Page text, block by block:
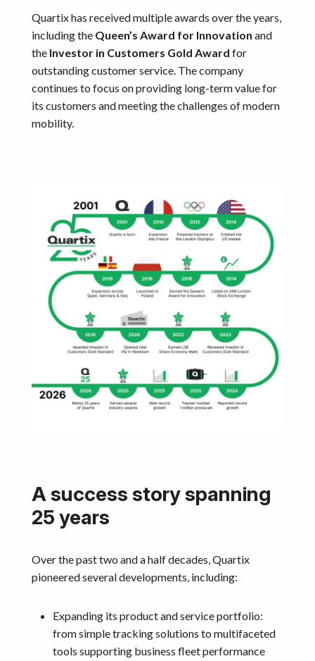
Quartix has received multiple awards over the years,
including the Queen’s Award for Innovation and
the Investor in Customers Gold Award for
outstanding customer service. The company
continues to focus on providing long-term value for
its customers and meeting the challenges of modern
mobility.
A success story spanning
25 years
Over the past two and a half decades, Quartix
pioneered several developments, including:
Expanding its product and service portfolio:
from simple tracking solutions to multifaceted
tools supporting business fleet performance